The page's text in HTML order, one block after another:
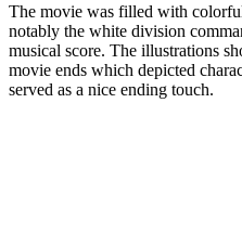
The movie was filled with
notably the white division
musical score. The illustrations
movie ends which depicted
served as a nice ending touch.